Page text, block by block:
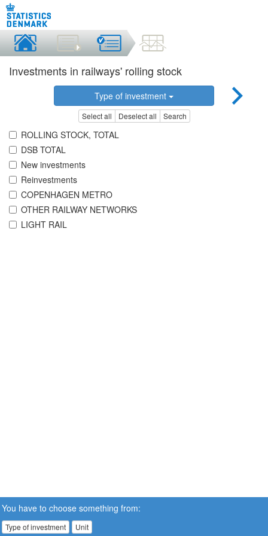
Investments in railways' rolling stock
Type of investment
Select all Deselect all Search
ROLLING STOCK, TOTAL
DSB TOTAL
New investments
Reinvestments
COPENHAGEN METRO
OTHER RAILWAY NETWORKS
LIGHT RAIL
You have to choose something from:
Type of investment Unit